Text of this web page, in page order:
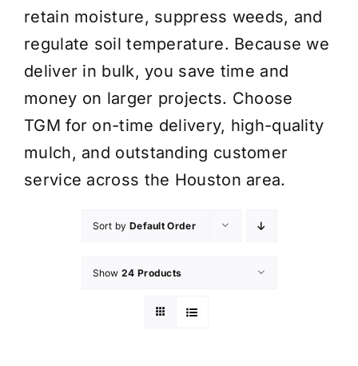
retain moisture, suppress weeds, and
regulate soil temperature. Because we
deliver in bulk, you save time and
money on larger projects. Choose
TGM for on-time delivery, high-quality
mulch, and outstanding customer
service across the Houston area.
Sort by Default Order
Show 24 Products